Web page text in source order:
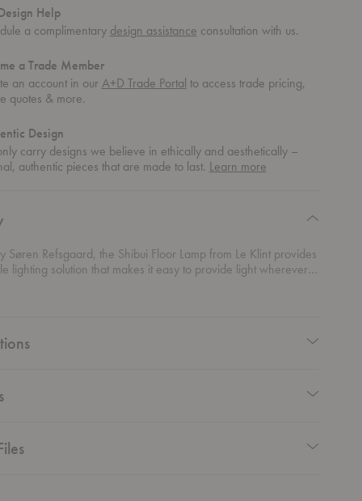
Help
a complimentary design assistance consultation with us.
a Trade Member
an account in ourA+D Trade Portal to access trade pricing,
quotes & more.
Design
carry designs we believe in ethically and aesthetically –
authentic pieces that are made to last. Learn moreabout
Søren Refsgaard, the Shibui Floor Lamp from Le Klint provides
lighting solution that makes it easy to provide light wherever it
from a black lacquered metal, the hand pleated shade
creates a defined shape and visual interest.